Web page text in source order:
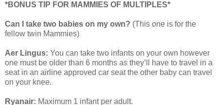
*BONUS TIP FOR MAMMIES OF MULTIPLES*
Can I take two babies on my own? (This one is for the
fellow twin Mammies)
Aer Lingus: You can take two infants on your own however
one must be older than 6 months as they’ll have to travel in a
seat in an airline approved car seat the other baby can travel
on your knee.
Ryanair: Maximum 1 infant per adult.